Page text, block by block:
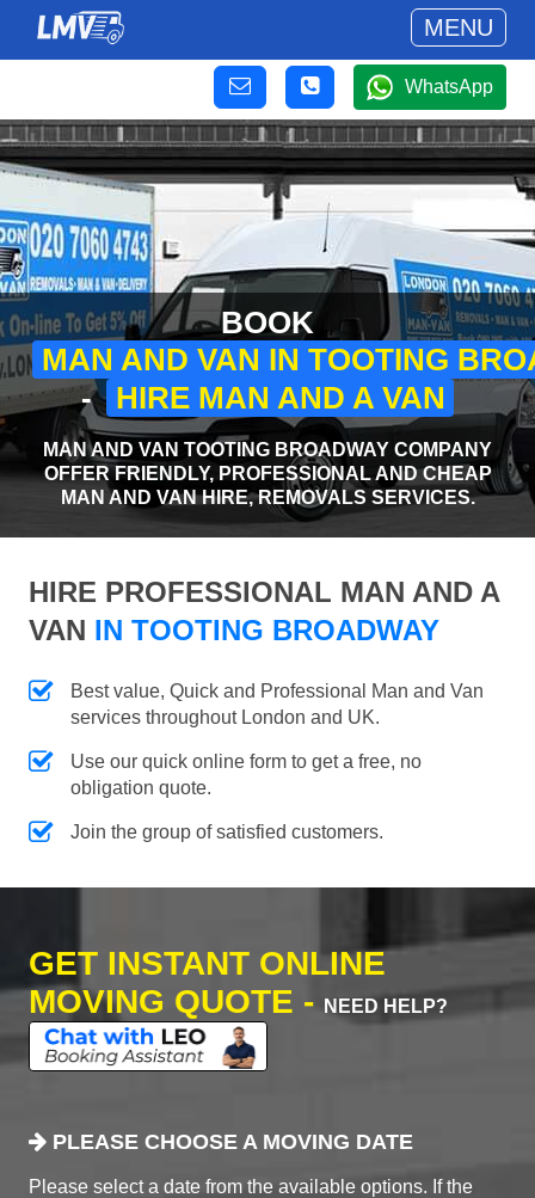
MENU
WhatsApp
BOOK
MAN AND VAN IN TOOTING
- HIRE MAN AND A VAN
MAN AND VAN TOOTING BROADWAY COMPANY
OFFER FRIENDLY, PROFESSIONAL AND CHEAP
MAN AND VAN HIRE, REMOVALS SERVICES.
HIRE PROFESSIONAL MAN AND A
VAN IN TOOTING BROADWAY
Best value, Quick and Professional Man and Van
services throughout London and UK.
Use our quick online form to get a free, no
obligation quote.
Join the group of satisfied customers.
GET INSTANT ONLINE
MOVING QUOTE -
NEED HELP?
PLEASE CHOOSE A MOVING DATE
Please select a date from the available options. If the